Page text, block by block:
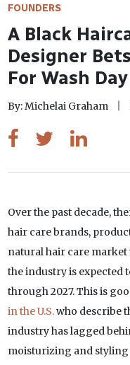
FOUNDERS
A Black
Designer
For Wash Day
By: Michelai Graham
Over the past decade,
hair care brands,
natural hair care market
the industry is expected
through 2027. This is
in the U.S.who describe
industry has lagged
moisturizing and styling